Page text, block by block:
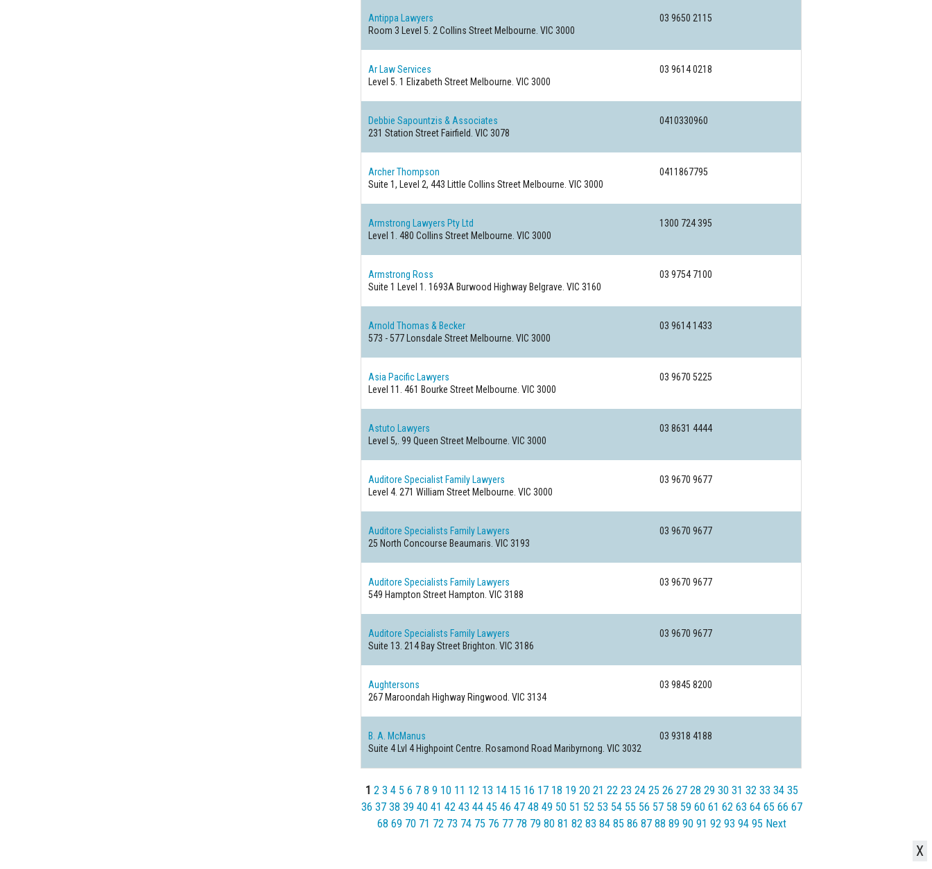
Antippa Lawyers
03 9650 2115
Room 3 Level 5. 2 Collins Street Melbourne. VIC 3000
Ar Law Services
03 9614 0218
Level 5. 1 Elizabeth Street Melbourne. VIC 3000
Debbie Sapountzis & Associates
0410330960
231 Station Street Fairfield. VIC 3078
Archer Thompson
0411867795
Suite 1, Level 2, 443 Little Collins Street Melbourne. VIC 3000
Armstrong Lawyers Pty Ltd
1300 724 395
Level 1. 480 Collins Street Melbourne. VIC 3000
Armstrong Ross
03 9754 7100
Suite 1 Level 1. 1693A Burwood Highway Belgrave. VIC 3160
Arnold Thomas & Becker
03 9614 1433
573 - 577 Lonsdale Street Melbourne. VIC 3000
Asia Pacific Lawyers
03 9670 5225
Level 11. 461 Bourke Street Melbourne. VIC 3000
Astuto Lawyers
03 8631 4444
Level 5,. 99 Queen Street Melbourne. VIC 3000
Auditore Specialist Family Lawyers
03 9670 9677
Level 4. 271 William Street Melbourne. VIC 3000
Auditore Specialists Family Lawyers
03 9670 9677
25 North Concourse Beaumaris. VIC 3193
Auditore Specialists Family Lawyers
03 9670 9677
549 Hampton Street Hampton. VIC 3188
Auditore Specialists Family Lawyers
03 9670 9677
Suite 13. 214 Bay Street Brighton. VIC 3186
Aughtersons
03 9845 8200
267 Maroondah Highway Ringwood. VIC 3134
B. A. McManus
03 9318 4188
Suite 4 Lvl 4 Highpoint Centre. Rosamond Road Maribyrnong. VIC 3032
1 2 3 4 5 6 7 8 9 10 11 12 13 14 15 16 17 18 19 20 21 22 23 24 25 26 27 28 29 30 31 32 33 34 35
36 37 38 39 40 41 42 43 44 45 46 47 48 49 50 51 52 53 54 55 56 57 58 59 60 61 62 63 64 65 66 67
68 69 70 71 72 73 74 75 76 77 78 79 80 81 82 83 84 85 86 87 88 89 90 91 92 93 94 95 Next
X